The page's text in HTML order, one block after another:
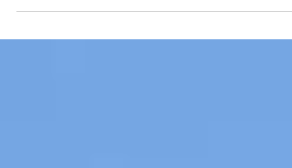
insights and views from some of the